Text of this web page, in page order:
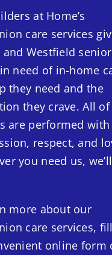
at Home’s
care services
and Westfield
need of in-home
they need and the
they crave. All
are performed with
respect, and
you need us,
more about our
care services,
online form